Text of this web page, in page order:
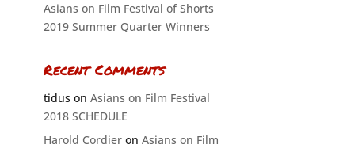
Asians on Film Festival of Shorts
2019 Summer Quarter Winners
Recent Comments
tiduson Asians on Film Festival
2018 SCHEDULE
Harold Cordieron Asians on Film